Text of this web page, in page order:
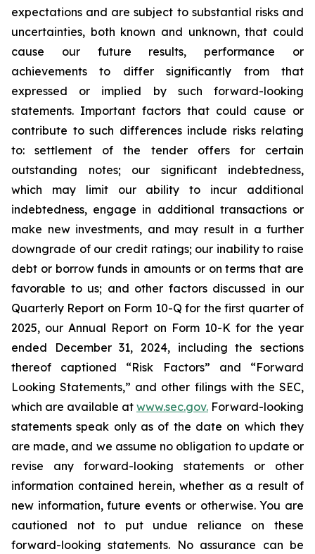
expectations and are subject to substantial risks and
uncertainties, both known and unknown, that could
cause our future results, performance or
achievements to differ significantly from that
expressed or implied by such forward-looking
statements. Important factors that could cause or
contribute to such differences include risks relating
to: settlement of the tender offers for certain
outstanding notes; our significant indebtedness,
which may limit our ability to incur additional
indebtedness, engage in additional transactions or
make new investments, and may result in a further
downgrade of our credit ratings; our inability to raise
debt or borrow funds in amounts or on terms that are
favorable to us; and other factors discussed in our
Quarterly Report on Form 10-Q for the first quarter of
2025, our Annual Report on Form 10-K for the year
ended December 31, 2024, including the sections
thereof captioned “Risk Factors” and “Forward
Looking Statements,” and other filings with the SEC,
which are available at www.sec.gov. Forward-looking
statements speak only as of the date on which they
are made, and we assume no obligation to update or
revise any forward-looking statements or other
information contained herein, whether as a result of
new information, future events or otherwise. You are
cautioned not to put undue reliance on these
forward-looking statements. No assurance can be